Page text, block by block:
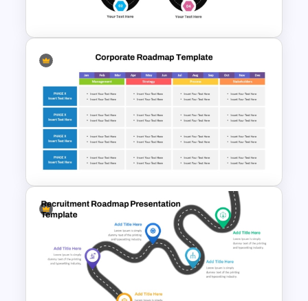
Template
5 Step Roadmap PowerPoint
Presentation Template
Corporate Roadmap